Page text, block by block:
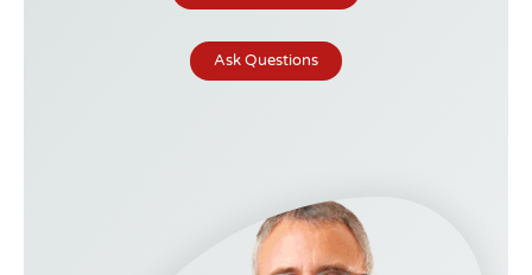
Ask Questions